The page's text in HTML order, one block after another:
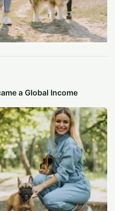
a Global Income